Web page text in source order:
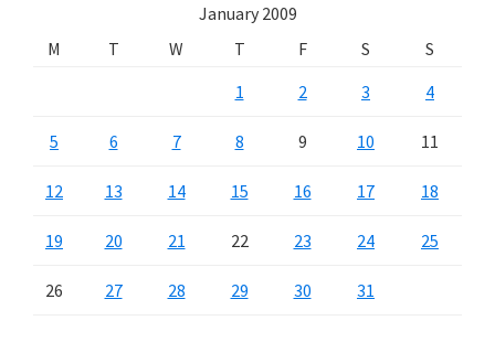
January 2009
M
T W T F S
S
1
2 3 4
5 6 7 8 9 10 11
12 13 14 15 16 17 18
19 20 21 22 23 24 25
26 27 28 29 30 31